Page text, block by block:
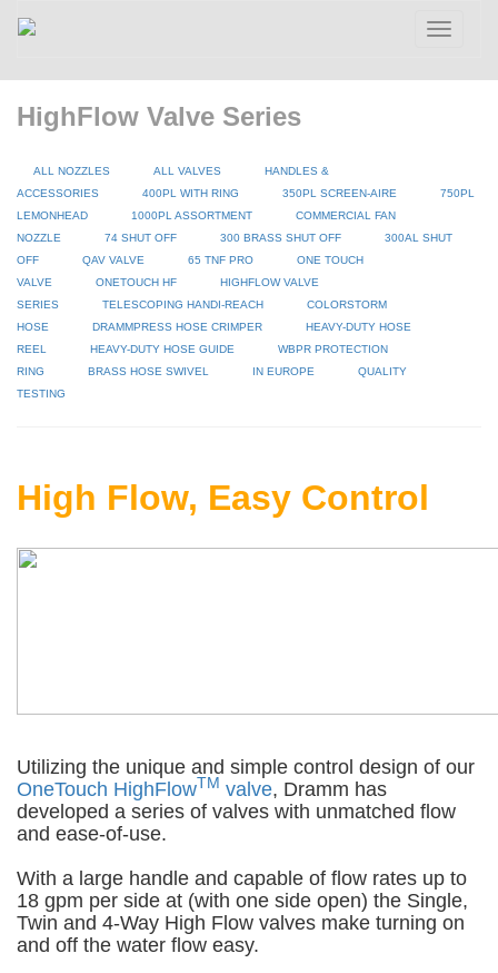
Toggle
HighFlow Valve Series
ALL NOZZLES ALL VALVES
HANDLES &
ACCESSORIES
400PL WITH RING 350PL SCREEN-AIRE
750PL
LEMONHEAD
1000PL ASSORTMENT
COMMERCIAL FAN
NOZZLE
74 SHUT OFF 300 BRASS SHUT OFF
300AL SHUT
OFF
QAV VALVE 65 TNF PRO
ONE TOUCH
VALVE
ONETOUCH HF
HIGHFLOW VALVE
SERIES
TELESCOPING HANDI-REACH
COLORSTORM
HOSE
DRAMMPRESS HOSE CRIMPER
HEAVY-DUTY HOSE
REEL
HEAVY-DUTY HOSE GUIDE
WBPR PROTECTION
RING
BRASS HOSE SWIVEL IN EUROPE
QUALITY
TESTING
High Flow, Easy Control
Utilizing the unique and simple control design of our
OneTouch HighFlowTM valve, Dramm has
developed a series of valves with unmatched flow
and ease-of-use.
With a large handle and capable of flow rates up to
18 gpm per side at (with one side open) the Single,
Twin and 4-Way High Flow valves make turning on
and off the water flow easy.